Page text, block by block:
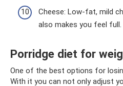
Cheese: Low-fat, mild
also makes you feel full.
Porridge diet for
One of the best options for
With it you can not only adjust